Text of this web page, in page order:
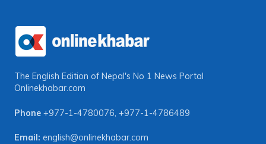
The English Edition of Nepal's No 1 News Portal
Onlinekhabar.com
Phone +977-1-4780076, +977-1-4786489
Email: english@onlinekhabar.com